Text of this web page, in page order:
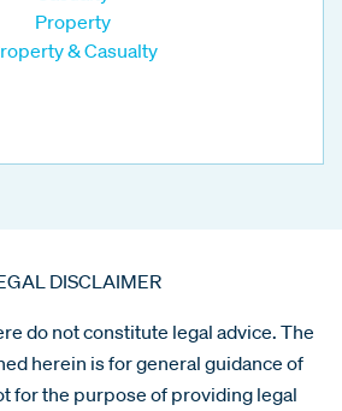
Property
& Casualty
DISCLAIMER
do not constitute legal advice. The
herein is for general guidance of
for the purpose of providing legal